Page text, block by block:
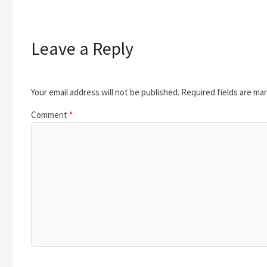
Leave a Reply
Your email address will not be published. Required fields are
Comment *